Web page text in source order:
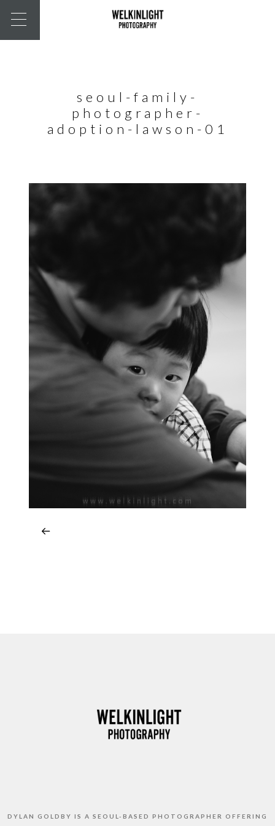
seoul-family-
photographer-
adoption-lawson-01
DYLAN GOLDBY IS A SEOUL-BASED PHOTOGRAPHER OFFERING